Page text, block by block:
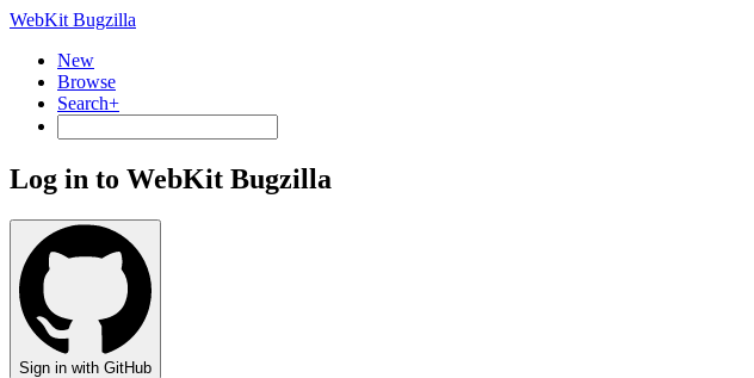
WebKit Bugzilla
New
Browse
Search+
Log in to WebKit Bugzilla
Sign in with GitHub